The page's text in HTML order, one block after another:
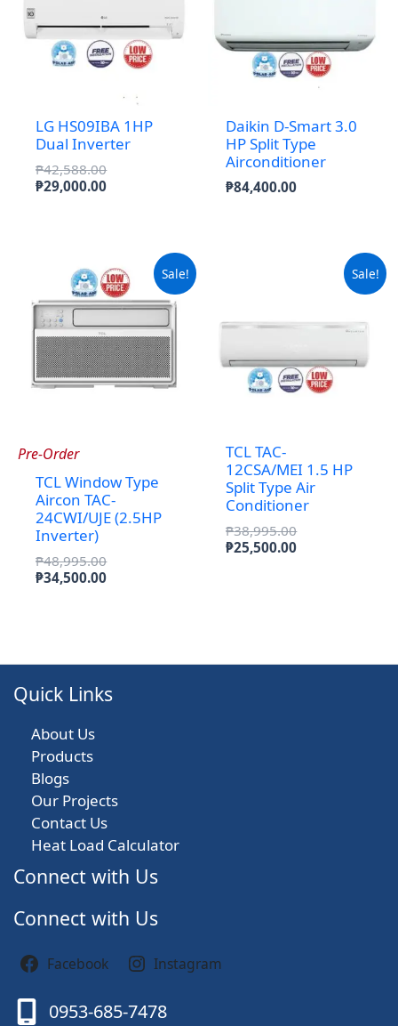
LG HS09IBA 1HP
Dual Inverter
₱42,588.00Original
price
₱29,000.00Current
Daikin D-Smart 3.0
HP Split Type
Airconditioner
₱84,400.00
Sale!
Pre-Order
TCL Window Type
Aircon TAC-
24CWI/UJE (2.5HP
Inverter)
₱48,995.00Original
price
₱34,500.00Current
Sale!
TCL TAC-
12CSA/MEI 1.5 HP
Split Type Air
Conditioner
₱38,995.00Original
price
₱25,500.00Current
Quick Links
About Us
Products
Blogs
Our Projects
Contact Us
Heat Load Calculator
Connect with Us
Connect with Us
Facebook Instagram
0953-685-7478